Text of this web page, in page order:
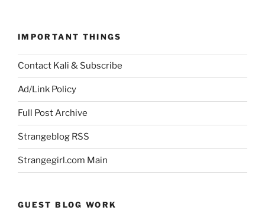
IMPORTANT THINGS
Contact Kali & Subscribe
Ad/Link Policy
Full Post Archive
Strangeblog RSS
Strangegirl.com Main
GUEST BLOG WORK